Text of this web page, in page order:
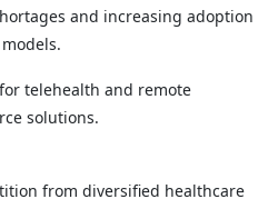
and increasing adoption
telehealth and remote
solutions.
from diversified healthcare